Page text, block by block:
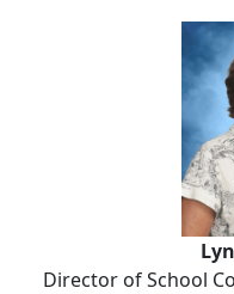
Director of School